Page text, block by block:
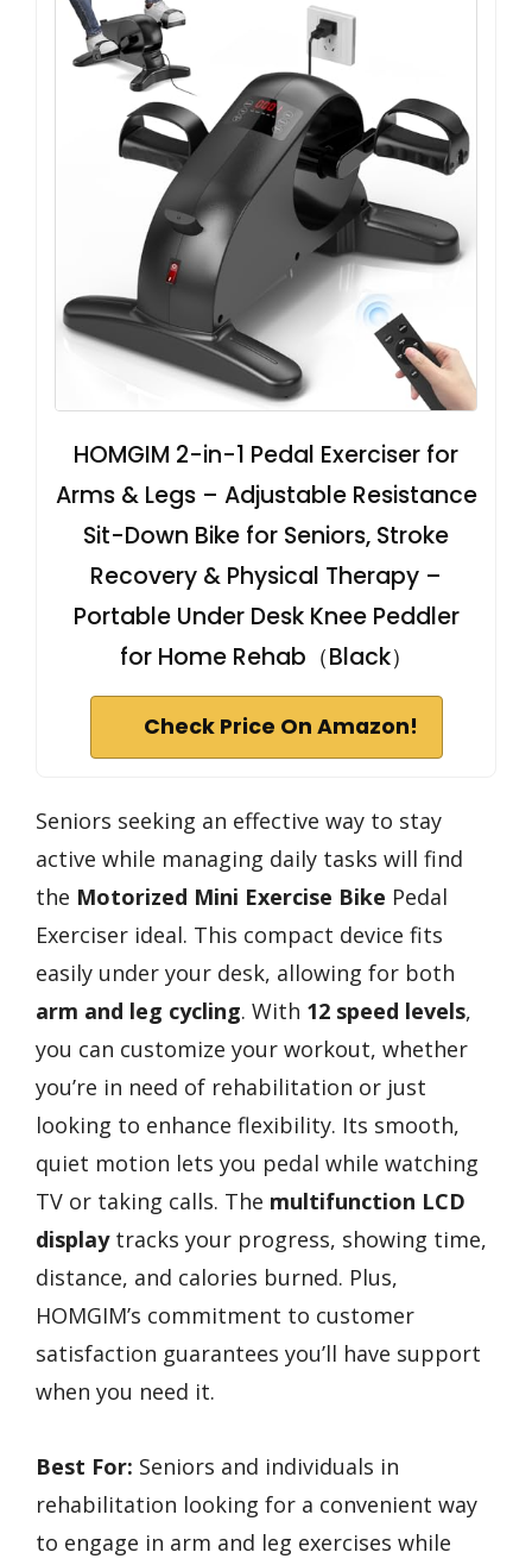
HOMGIM 2-in-1 Pedal Exerciser for
Arms & Legs – Adjustable Resistance
Sit-Down Bike for Seniors, Stroke
Recovery & Physical Therapy –
Portable Under Desk Knee Peddler
for Home Rehab（Black）
Check Price On Amazon!
Seniors seeking an effective way to stay
active while managing daily tasks will find
the Motorized Mini Exercise Bike Pedal
Exerciser ideal. This compact device fits
easily under your desk, allowing for both
arm and leg cycling. With 12 speed levels,
you can customize your workout, whether
you’re in need of rehabilitation or just
looking to enhance flexibility. Its smooth,
quiet motion lets you pedal while watching
TV or taking calls. The multifunction LCD
displaytracks your progress, showing time,
distance, and calories burned. Plus,
HOMGIM’s commitment to customer
satisfaction guarantees you’ll have support
when you need it.
Best For: Seniors and individuals in
rehabilitation looking for a convenient way
to engage in arm and leg exercises while